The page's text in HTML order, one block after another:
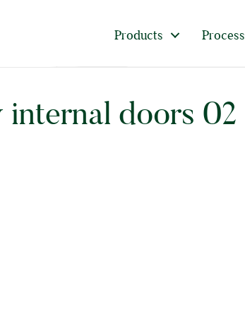
Products Process
internal doors 02